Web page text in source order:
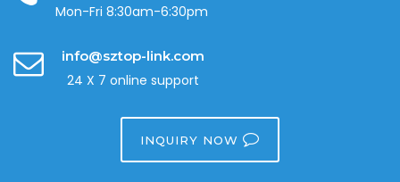
Mon-Fri 8:30am-6:30pm
info@sztop-link.com
24 X 7 online support
INQUIRY NOW